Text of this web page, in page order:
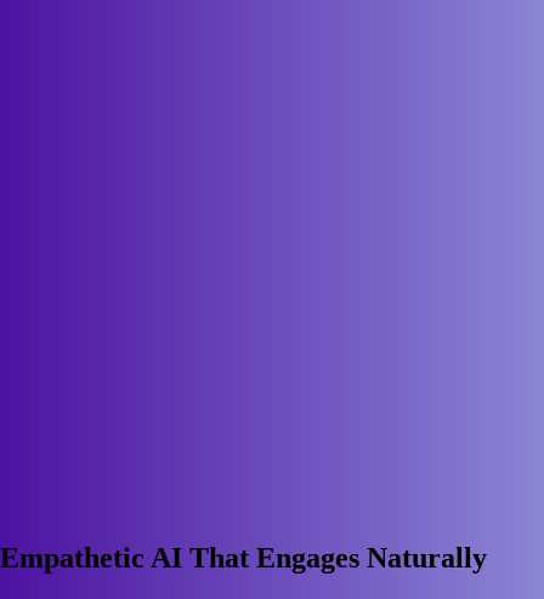
Empathetic AI That Engages Naturally